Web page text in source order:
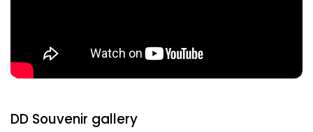
DD Souvenir gallery